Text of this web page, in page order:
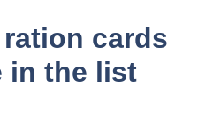
cards
in the list